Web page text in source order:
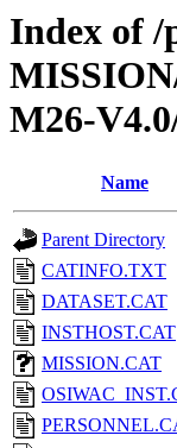
Index of
M26-
Name
Parent Directory
CATINFO.TXT
DATASET.CAT
INSTHOST.CAT
MISSION.CAT